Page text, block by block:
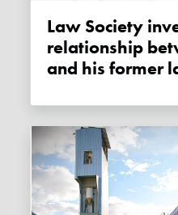
Law Society investigating
relationship
and his former